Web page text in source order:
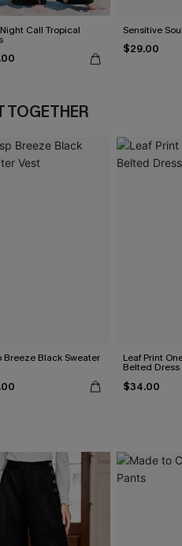
Call Tropical Sensitive
$29.00
TOGETHER
Breeze Black Sweater Leaf Print
Belted Dress
$34.00